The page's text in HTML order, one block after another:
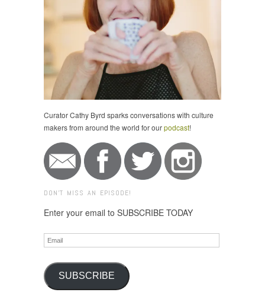
Curator Cathy Byrd sparks conversations with culture
makers from around the world for ourpodcast!
DON'T MISS AN EPISODE!
Enter your email to SUBSCRIBE TODAY
Email
SUBSCRIBE